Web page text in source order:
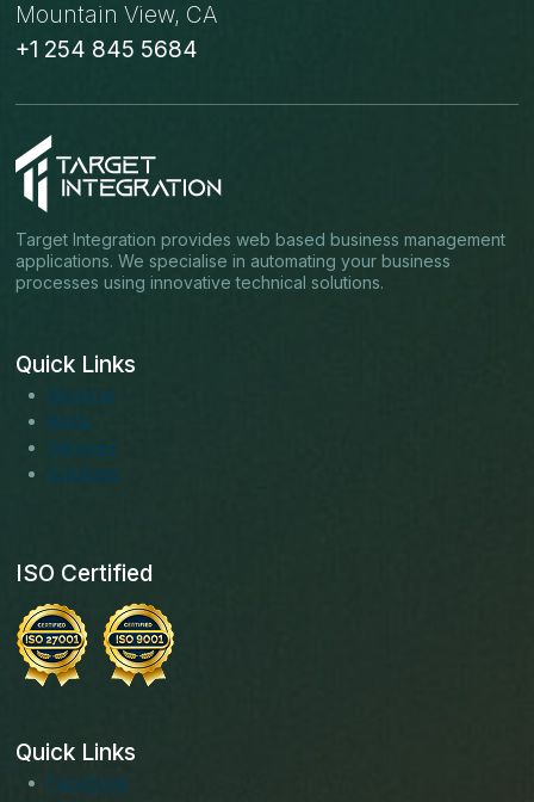
Mountain View, CA
+1 254 845 5684
Target Integration provides web based business management
applications. We specialise in automating your business
processes using innovative technical solutions.
Quick Links
About us
Blogs
Services
Solutions
ISO Certified
Quick Links
Facebook